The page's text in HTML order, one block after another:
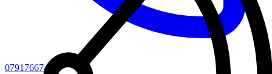
07917667450